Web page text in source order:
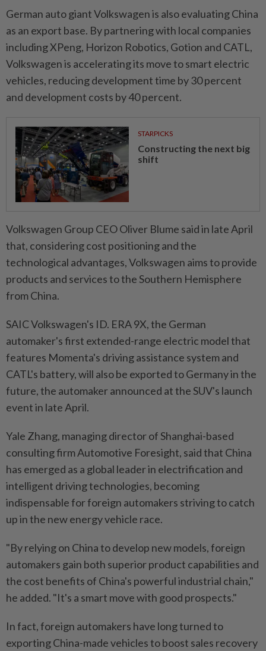
German auto giant Volkswagen is also evaluating China
as an export base. By partnering with local companies
including XPeng, Horizon Robotics, Gotion and CATL,
Volkswagen is accelerating its move to smart electric
vehicles, reducing development time by 30 percent
and development costs by 40 percent.
STARPICKS
Constructing the next big
shift
Volkswagen Group CEO Oliver Blume said in late April
that, considering cost positioning and the
technological advantages, Volkswagen aims to provide
products and services to the Southern Hemisphere
from China.
SAIC Volkswagen's ID. ERA 9X, the German
automaker's first extended-range electric model that
features Momenta's driving assistance system and
CATL's battery, will also be exported to Germany in the
future, the automaker announced at the SUV's launch
event in late April.
Yale Zhang, managing director of Shanghai-based
consulting firm Automotive Foresight, said that China
has emerged as a global leader in electrification and
intelligent driving technologies, becoming
indispensable for foreign automakers striving to catch
up in the new energy vehicle race.
"By relying on China to develop new models, foreign
automakers gain both superior product capabilities and
the cost benefits of China's powerful industrial chain,"
he added. "It's a smart move with good prospects."
In fact, foreign automakers have long turned to
exporting China-made vehicles to boost sales recovery